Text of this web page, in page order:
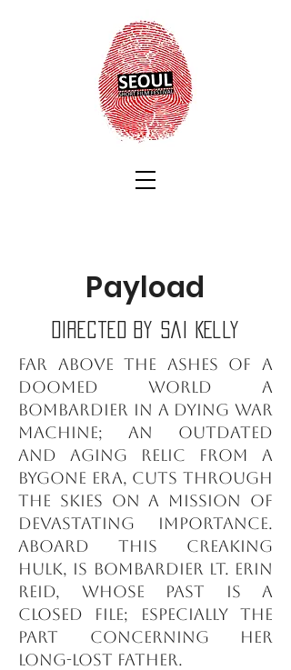
Payload
Directed by Sai Kelly
Far above the ashes of a
doomed world a
bombardier in a dying war
machine; an outdated
and aging relic from a
bygone era, cuts through
the skies on a mission of
devastating importance.
Aboard this creaking
hulk, is Bombardier Lt. Erin
Reid, whose past is a
closed file; especially the
part concerning her
long-lost father.